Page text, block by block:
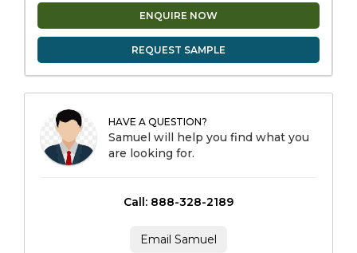
ENQUIRE NOW
REQUEST SAMPLE
HAVE A QUESTION?
Samuel will help you find what you
are looking for.
Call: 888-328-2189
Email Samuel